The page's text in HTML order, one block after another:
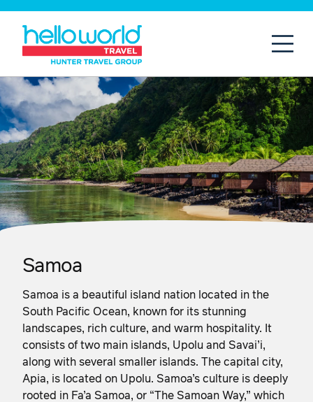
Samoa
Samoa is a beautiful island nation located in the
South Pacific Ocean, known for its stunning
landscapes, rich culture, and warm hospitality. It
consists of two main islands, Upolu and Savai’i,
along with several smaller islands. The capital city,
Apia, is located on Upolu. Samoa’s culture is deeply
rooted in Fa’a Samoa, or “The Samoan Way,” which